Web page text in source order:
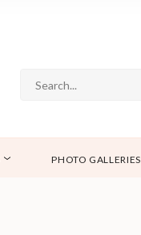
PHOTO GALLERIES